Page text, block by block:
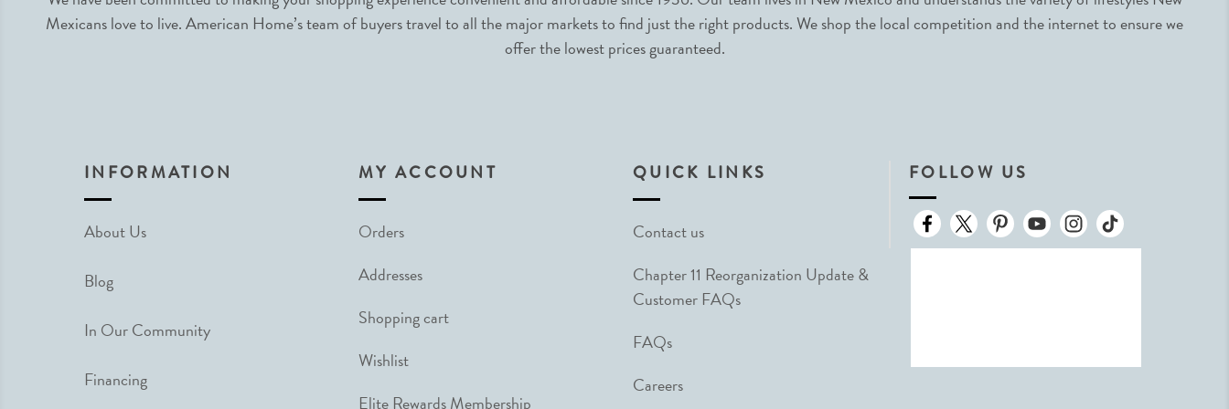
Mexicans love to live. American Home’s team of buyers travel to all the major markets to find just the right products. We shop the local competition and the internet to ensure we
offer the lowest prices guaranteed.
INFORMATION
About Us
Blog
In Our Community
Financing
MY ACCOUNT
Orders
Addresses
Shopping cart
Wishlist
Elite Rewards Membership
QUICK LINKS
Contact us
Chapter 11 Reorganization Update &
Customer FAQs
FAQs
Careers
FOLLOW US